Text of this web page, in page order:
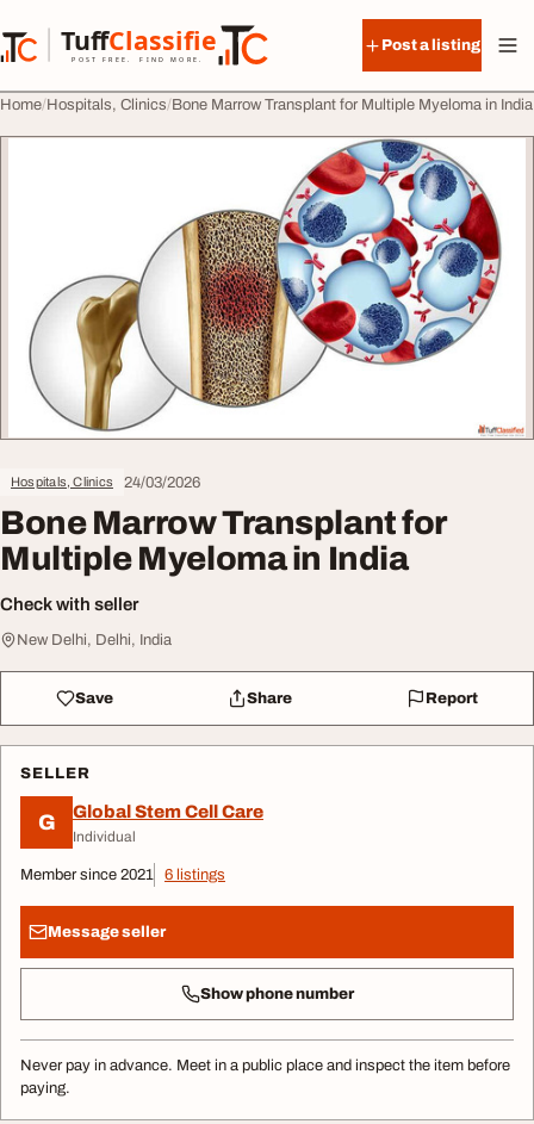
TuffClassified
POST FREE. FIND MORE.
TuffClassified
Post a listing
Home Hospitals, Clinics Bone Marrow Transplant for Multiple Myeloma in India
Hospitals, Clinics 24/03/2026
Bone Marrow Transplant for
Multiple Myeloma in India
Check with seller
New Delhi, Delhi, India
Save Share Report
SELLER
G Global Stem Cell Care
Individual
Member since 2021 6 listings
Message seller
Show phone number
Never pay in advance. Meet in a public place and inspect the item before
paying.